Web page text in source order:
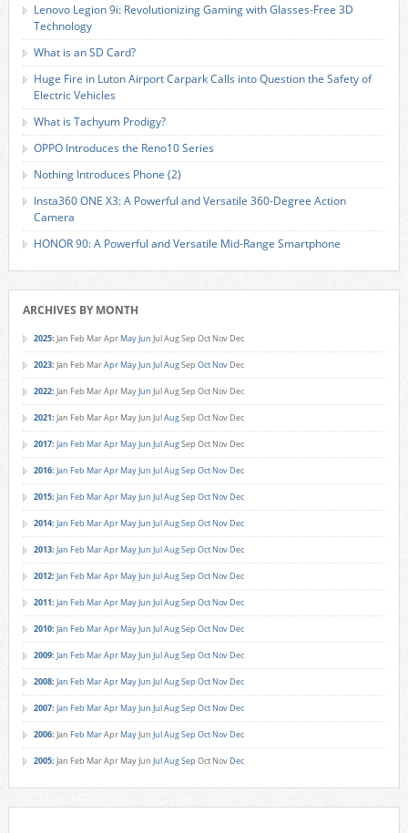
Lenovo Legion 9i: Revolutionizing Gaming with Glasses-Free 3D
Technology
What is an SD Card?
Huge Fire in Luton Airport Carpark Calls into Question the Safety of
Electric Vehicles
What is Tachyum Prodigy?
OPPO Introduces the Reno10 Series
Nothing Introduces Phone (2)
Insta360 ONE X3: A Powerful and Versatile 360-Degree Action
Camera
HONOR 90: A Powerful and Versatile Mid-Range Smartphone
ARCHIVES BY MONTH
2025: Jan Feb MarApr MayJun JulAugSep Oct Nov Dec
2023: Jan Feb MarApr MayJun JulAugSep Oct Nov Dec
2022: Jan Feb MarApr MayJun JulAugSep Oct Nov Dec
2021: Jan Feb MarApr MayJun JulAugSep Oct Nov Dec
2017: Jan Feb MarApr MayJun JulAugSep Oct Nov Dec
2016: Jan Feb MarApr MayJun JulAugSep Oct Nov Dec
2015: Jan Feb MarApr MayJun JulAugSep Oct Nov Dec
2014: Jan Feb MarApr MayJun JulAugSep Oct Nov Dec
2013: Jan Feb MarApr MayJun JulAugSep Oct Nov Dec
2012: Jan Feb MarApr MayJun JulAugSep Oct Nov Dec
2011: Jan Feb MarApr MayJun JulAugSep Oct Nov Dec
2010: Jan Feb MarApr MayJun JulAugSep Oct Nov Dec
2009: Jan Feb MarApr MayJun JulAugSep Oct Nov Dec
2008: Jan Feb MarApr MayJun JulAugSep Oct Nov Dec
2007: Jan Feb MarApr MayJun JulAugSep Oct Nov Dec
2006: Jan Feb MarApr MayJun JulAugSep Oct Nov Dec
2005: Jan Feb MarApr MayJun JulAugSep Oct Nov Dec